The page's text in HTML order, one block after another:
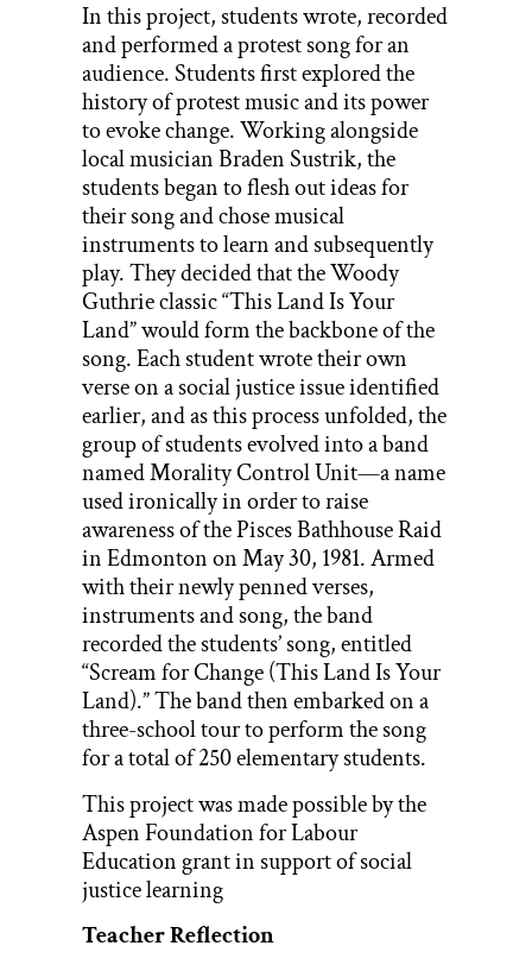
In this project, students wrote, recorded
and performed a protest song for an
audience. Students first explored the
history of protest music and its power
to evoke change. Working alongside
local musician Braden Sustrik, the
students began to flesh out ideas for
their song and chose musical
instruments to learn and subsequently
play. They decided that the Woody
Guthrie classic “This Land Is Your
Land” would form the backbone of the
song. Each student wrote their own
verse on a social justice issue identified
earlier, and as this process unfolded, the
group of students evolved into a band
named Morality Control Unit—a name
used ironically in order to raise
awareness of the Pisces Bathhouse Raid
in Edmonton on May 30, 1981. Armed
with their newly penned verses,
instruments and song, the band
recorded the students’ song, entitled
“Scream for Change (This Land Is Your
Land).” The band then embarked on a
three-school tour to perform the song
for a total of 250 elementary students.
This project was made possible by the
Aspen Foundation for Labour
Education grant in support of social
justice learning
Teacher Reflection